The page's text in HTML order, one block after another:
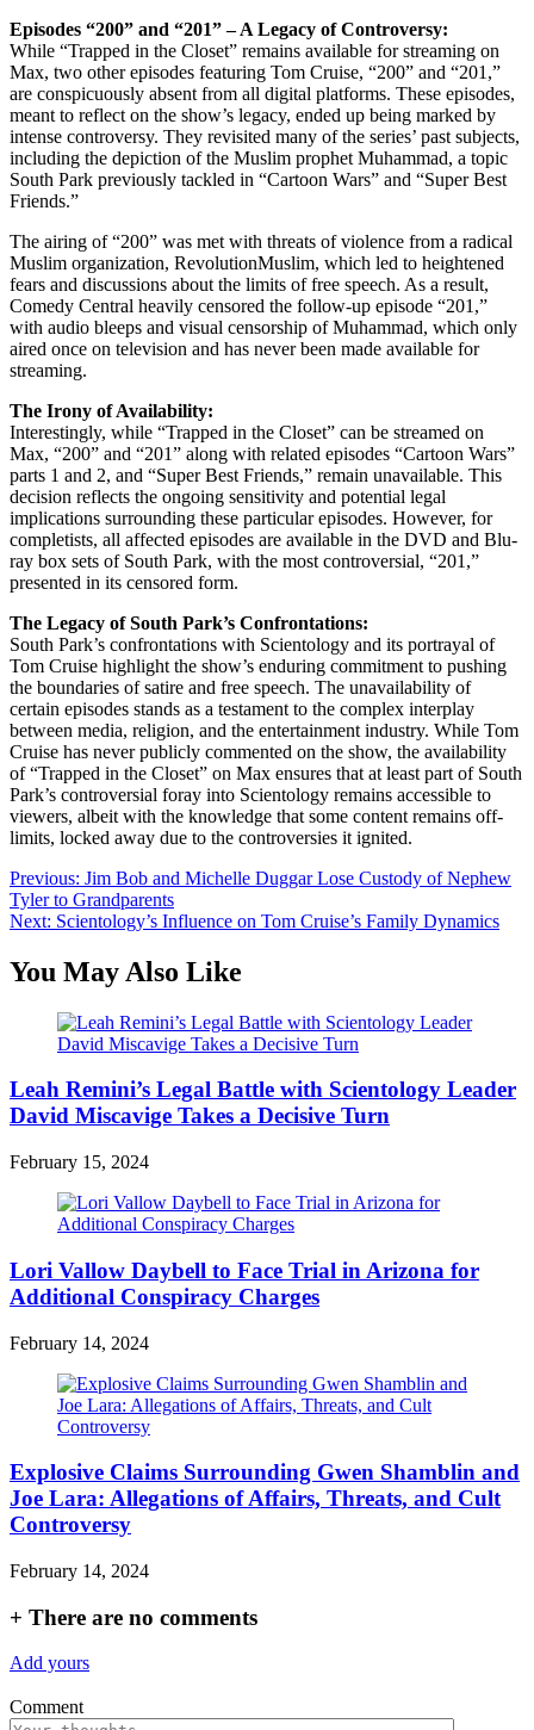
Episodes “200” and “201” – A Legacy of Controversy:
While “Trapped in the Closet” remains available for streaming on
Max, two other episodes featuring Tom Cruise, “200” and “201,”
are conspicuously absent from all digital platforms. These episodes,
meant to reflect on the show’s legacy, ended up being marked by
intense controversy. They revisited many of the series’ past subjects,
including the depiction of the Muslim prophet Muhammad, a topic
South Park previously tackled in “Cartoon Wars” and “Super Best
Friends.”
The airing of “200” was met with threats of violence from a radical
Muslim organization, RevolutionMuslim, which led to heightened
fears and discussions about the limits of free speech. As a result,
Comedy Central heavily censored the follow-up episode “201,”
with audio bleeps and visual censorship of Muhammad, which only
aired once on television and has never been made available for
streaming.
The Irony of Availability:
Interestingly, while “Trapped in the Closet” can be streamed on
Max, “200” and “201” along with related episodes “Cartoon Wars”
parts 1 and 2, and “Super Best Friends,” remain unavailable. This
decision reflects the ongoing sensitivity and potential legal
implications surrounding these particular episodes. However, for
completists, all affected episodes are available in the DVD and Blu-
ray box sets of South Park, with the most controversial, “201,”
presented in its censored form.
The Legacy of South Park’s Confrontations:
South Park’s confrontations with Scientology and its portrayal of
Tom Cruise highlight the show’s enduring commitment to pushing
the boundaries of satire and free speech. The unavailability of
certain episodes stands as a testament to the complex interplay
between media, religion, and the entertainment industry. While Tom
Cruise has never publicly commented on the show, the availability
of “Trapped in the Closet” on Max ensures that at least part of South
Park’s controversial foray into Scientology remains accessible to
viewers, albeit with the knowledge that some content remains off-
limits, locked away due to the controversies it ignited.
Post
navigation
Previous: Jim Bob and Michelle Duggar Lose Custody of Nephew
Tyler to Grandparents
Next: Scientology’s Influence on Tom Cruise’s Family Dynamics
You May Also Like
Leah Remini’s Legal Battle with Scientology Leader
David Miscavige Takes a Decisive Turn
February 15, 2024
Lori Vallow Daybell to Face Trial in Arizona for
Additional Conspiracy Charges
February 14, 2024
Explosive Claims Surrounding Gwen Shamblin and
Joe Lara: Allegations of Affairs, Threats, and Cult
Controversy
February 14, 2024
+ There are no comments
Add yours
Comment